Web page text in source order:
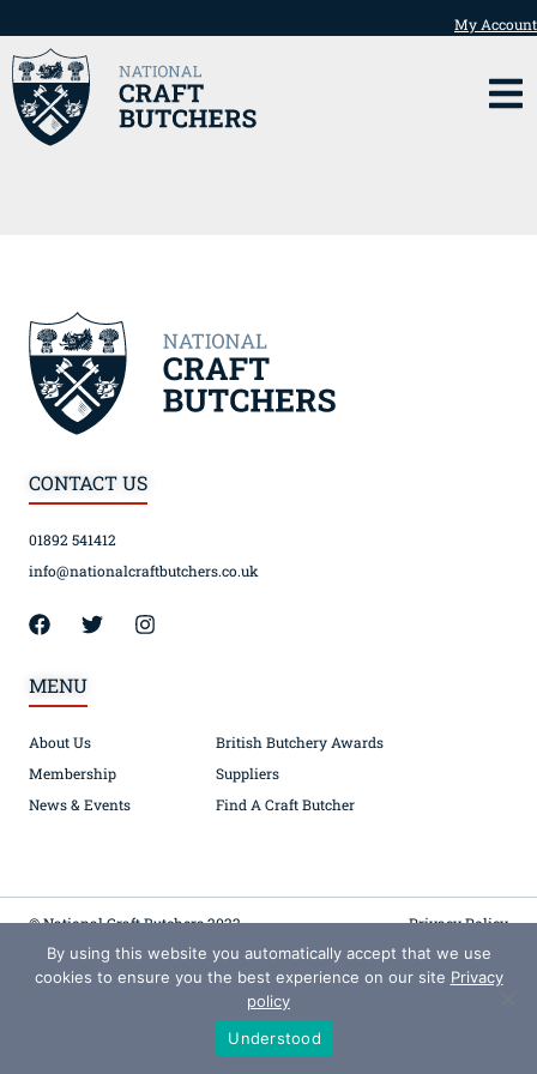
My Account
CONTACT US
01892 541412
info@nationalcraftbutchers.co.uk
MENU
About Us
Membership
News & Events
British Butchery Awards
Suppliers
Find A Craft Butcher
© National Craft Butchers 2022 Privacy Policy
Registered in England (Company No. 00067142) 1 Belgrove, TN1 1YW – VAT 445792223
By using this website you automatically accept that we use
cookies to ensure you the best experience on our site Privacy
policy
Understood